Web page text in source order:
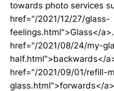
towards photo services
href="/2021/12/27/glass-
feelings.html">Glass</a>.
href="/2021/08/24/my-
half.html">backwards</
href="/2021/09/01/refill-
glass.html">forwards</